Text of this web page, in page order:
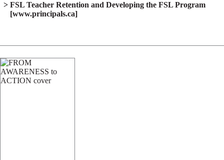
FSL Teacher Retention and Developing the FSL Program
[www.principals.ca]